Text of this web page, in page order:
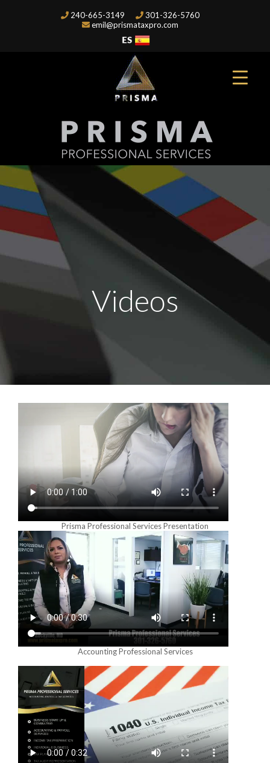
240-665-3149
301-326-5760
emil@prismataxpro.com
Videos
Prisma Professional Services Presentation
Accounting Professional Services